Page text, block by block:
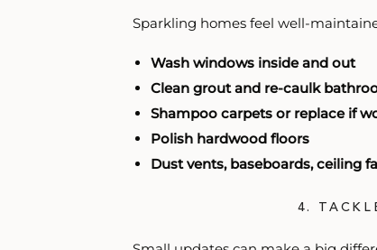
Sparkling homes feel well-
Wash windows inside and out
Clean grout and re-caulk
Shampoo carpets or replace if
Polish hardwood floors
Dust vents, baseboards, ceiling
4.